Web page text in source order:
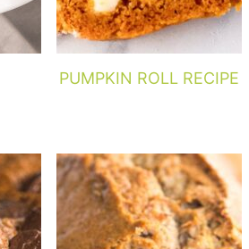
PUMPKIN ROLL RECIPE